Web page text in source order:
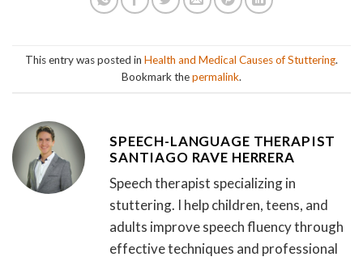
This entry was posted in Health and Medical Causes of Stuttering.
Bookmark thepermalink.
SPEECH-LANGUAGE THERAPIST
SANTIAGO RAVE HERRERA
Speech therapist specializing in
stuttering. I help children, teens, and
adults improve speech fluency through
effective techniques and professional